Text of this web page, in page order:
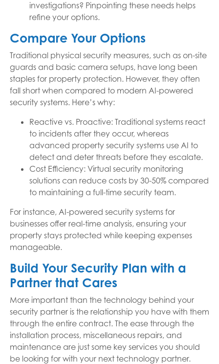
investigations? Pinpointing these needs helps
refine your options.
Compare Your Options
Traditional physical security measures, such as on-site
guards and basic camera setups, have long been
staples for property protection. However, they often
fall short when compared to modern AI-powered
security systems. Here’s why:
Reactive vs. Proactive: Traditional systems react
to incidents after they occur, whereas
advanced property security systems use AI to
detect and deter threats before they escalate.
Cost Efficiency: Virtual security monitoring
solutions can reduce costs by 30-50% compared
to maintaining a full-time security team.
For instance, AI-powered security systems for
businesses offer real-time analysis, ensuring your
property stays protected while keeping expenses
manageable.
Build Your Security Plan with a
Partner that Cares
More important than the technology behind your
security partner is the relationship you have with them
through the entire contract. The ease through the
installation process, miscellaneous repairs, and
maintenance are just some key services you should
be looking for with your next technology partner.